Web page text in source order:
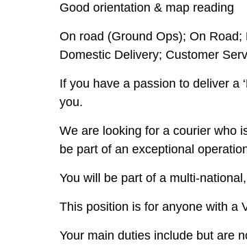
Good orientation & map reading
On road (Ground Ops); On
Domestic Delivery; Customer
If you have a passion to deliver a
you.
We are looking for a courier who
be part of an exceptional
You will be part of a multi-
This position is for anyone with a
Your main duties include but are